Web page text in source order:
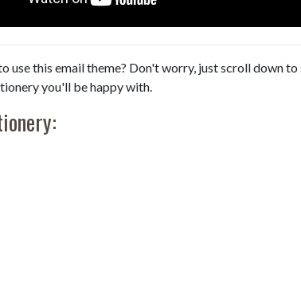
use this email theme? Don't worry, just scroll down
you'll be happy with.